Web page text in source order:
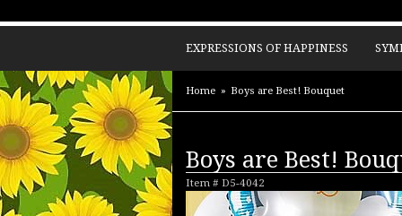
EXPRESSIONS OF HAPPINESS
Home Boys are Best! Bouquet
Boys are Best!
Item # D5-4042